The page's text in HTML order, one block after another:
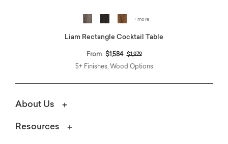
+ more
Liam Rectangle Cocktail Table
From $1,584 Price reduced from
$1,979to
5+ Finishes, Wood Options
About Us
Resources